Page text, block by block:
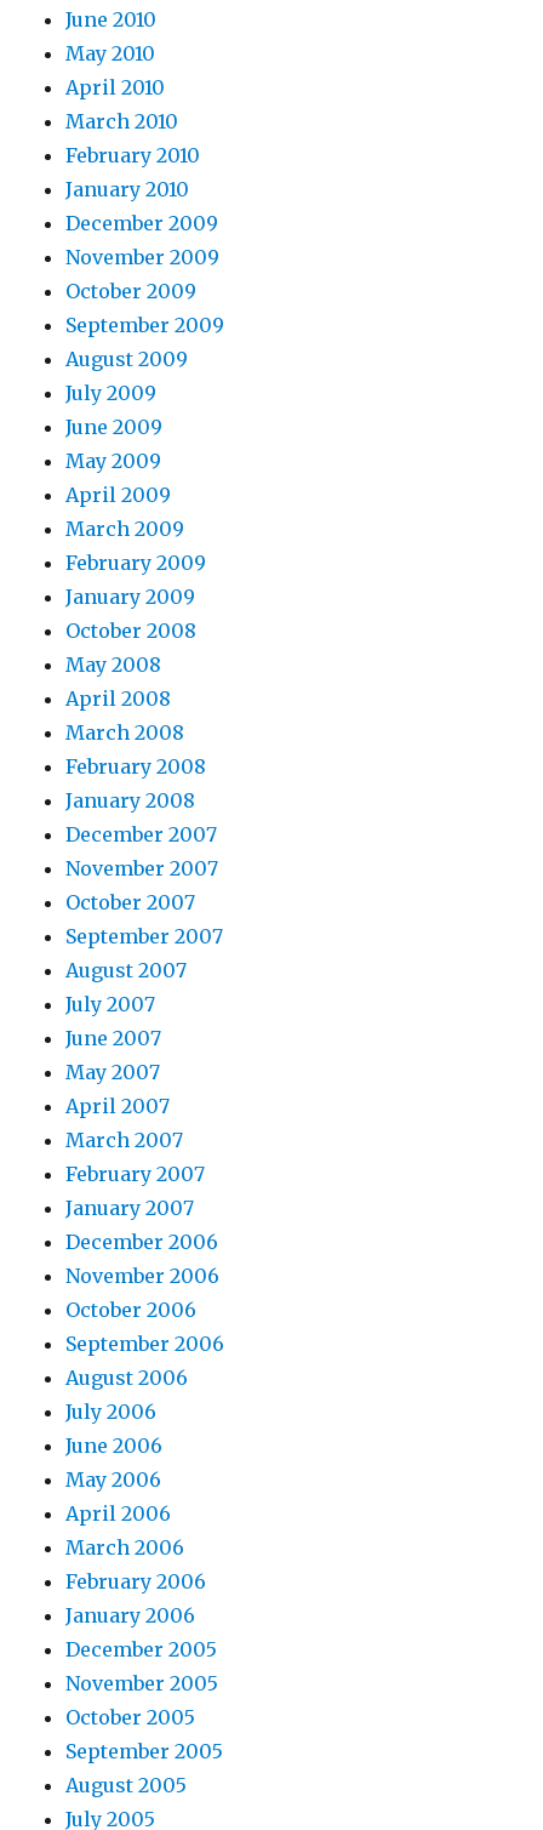
June 2010
May 2010
April 2010
March 2010
February 2010
January 2010
December 2009
November 2009
October 2009
September 2009
August 2009
July 2009
June 2009
May 2009
April 2009
March 2009
February 2009
January 2009
October 2008
May 2008
April 2008
March 2008
February 2008
January 2008
December 2007
November 2007
October 2007
September 2007
August 2007
July 2007
June 2007
May 2007
April 2007
March 2007
February 2007
January 2007
December 2006
November 2006
October 2006
September 2006
August 2006
July 2006
June 2006
May 2006
April 2006
March 2006
February 2006
January 2006
December 2005
November 2005
October 2005
September 2005
August 2005
July 2005